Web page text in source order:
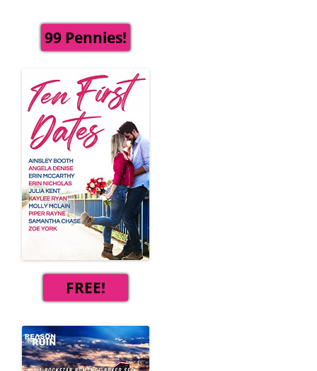
99 Pennies!
FREE!